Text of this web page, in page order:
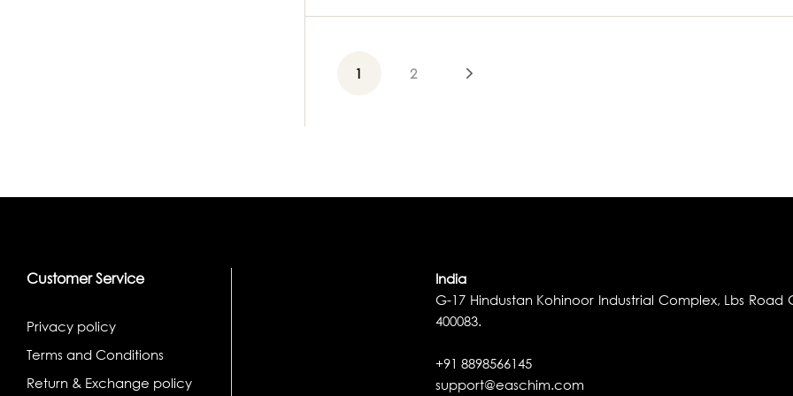
1 2
Customer Service
Privacy policy
Terms and Conditions
Return & Exchange policy
India
G-17 Hindustan Kohinoor Industrial Complex, Lbs Road
400083.
+91 8898566145
support@easchim.com